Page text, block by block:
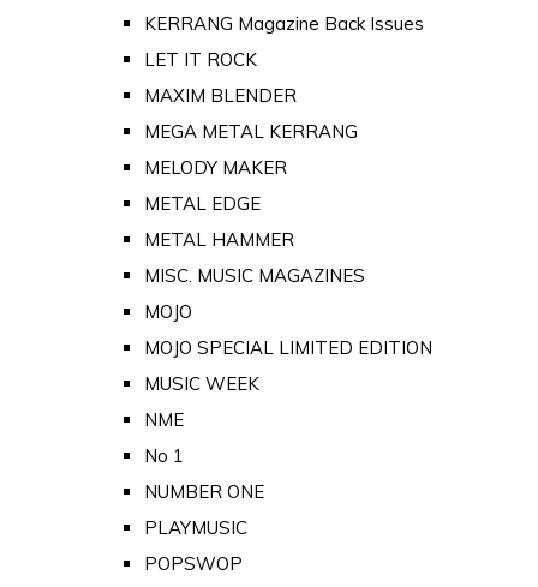
KERRANG Magazine Back Issues
LET IT ROCK
MAXIM BLENDER
MEGA METAL KERRANG
MELODY MAKER
METAL EDGE
METAL HAMMER
MISC. MUSIC MAGAZINES
MOJO
MOJO SPECIAL LIMITED EDITION
MUSIC WEEK
NME
No 1
NUMBER ONE
PLAYMUSIC
POPSWOP